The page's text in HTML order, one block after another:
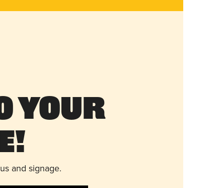
Your
and signage.